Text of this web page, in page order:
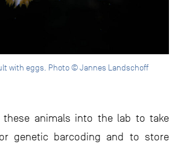
with eggs. Photo © Jannes Landschoff
these animals into the lab to take
genetic barcoding and to store